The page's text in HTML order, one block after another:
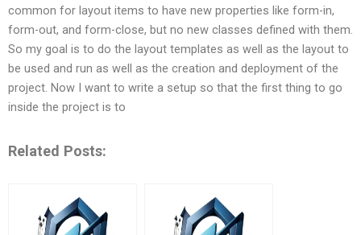
common for layout items to have new properties like form-in,
form-out, and form-close, but no new classes defined with them.
So my goal is to do the layout templates as well as the layout to
be used and run as well as the creation and deployment of the
project. Now I want to write a setup so that the first thing to go
inside the project is to
Related Posts: